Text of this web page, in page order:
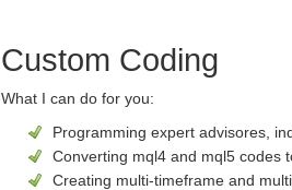
Custom Coding
What I can do for you:
Programming expert advisores,
Converting mql4 and mql5 codes
Creating multi-timeframe and